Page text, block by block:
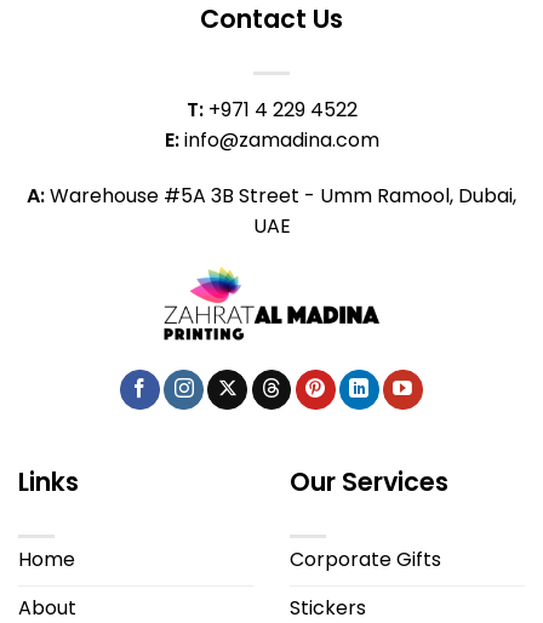
Contact Us
T: +971 4 229 4522
E:info@zamadina.com
A:Warehouse #5A 3B Street - Umm Ramool, Dubai,
UAE
Links
Home
About
Our Services
Corporate Gifts
Stickers